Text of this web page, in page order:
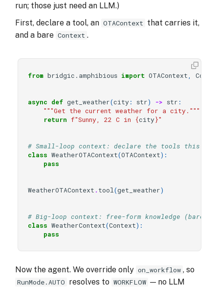
run; those just need an LLM.)
First, declare a tool, an OTAContext that carries it,
and a bare Context .
from bridgic.amphibious import OTAContext,
async def get_weather(city: str) -> str :
"""Get the current weather for a city."""
return f"Sunny, 22 C in {city}"
# Small-loop context: declare the tools this
class WeatherOTAContext(OTAContext):
pass
WeatherOTAContext . tool(get_weather)
# Big-loop context: free-form knowledge (bare
class WeatherContext(Context):
pass
Now the agent. We override only on_workflow , so
RunMode.AUTO resolves to WORKFLOW — no LLM